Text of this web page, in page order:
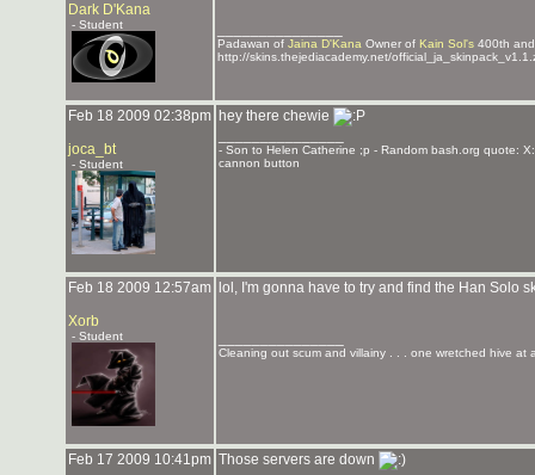
Dark D'Kana
- Student
Padawan of Jaina D'Kana Owner of Kain Sol's 400th
http://skins.thejediacademy.net/
Feb 18 2009 02:38pm
joca_bt
- Student
hey there chewie
- Son to Helen Catherine ;p - Random bash.org quote:
cannon button
Feb 18 2009 12:57am
Xorb
- Student
lol, I'm gonna have to try and find the Han Solo
Cleaning out scum and villainy . . . one wretched hive at
Feb 17 2009 10:41pm Those servers are down